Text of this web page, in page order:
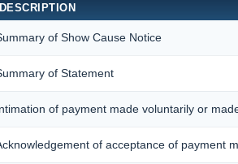
DESCRIPTION
of Show Cause Notice
of Statement
of payment made voluntarily or
of acceptance of payment